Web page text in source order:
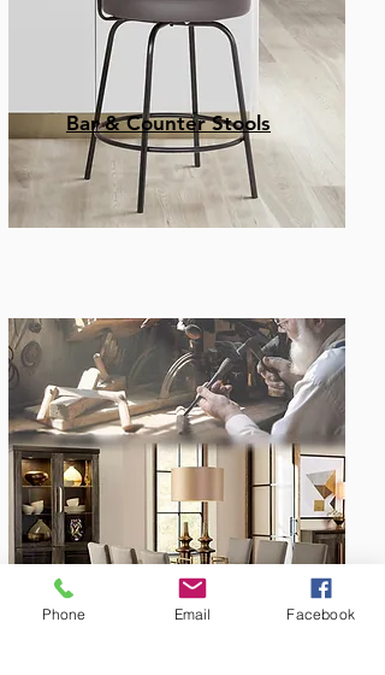
Bar & Counter Stools
Amish Built
Phone Email Facebook